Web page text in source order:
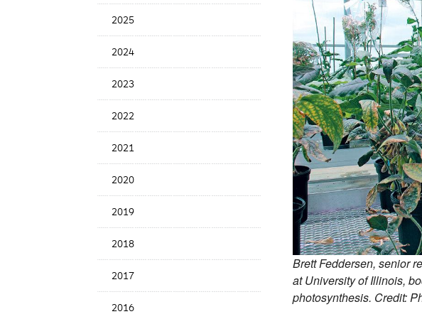
Date2025
2024
2023
2022
2021
2020
2019
2018
2017
2016
Brett Feddersen, senior
at University of Illinois,
photosynthesis. Credit: